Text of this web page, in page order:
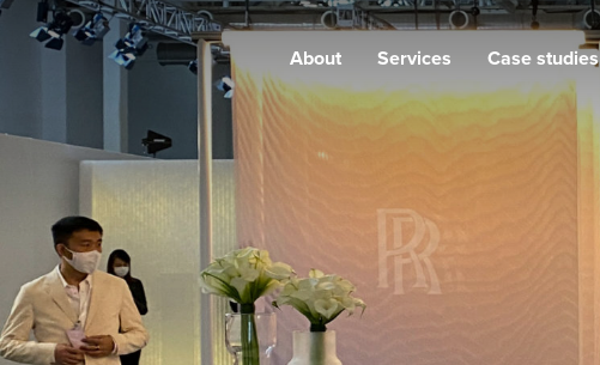
About Services Case studies